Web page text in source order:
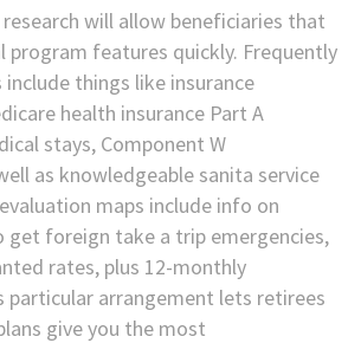
will allow beneficiaries that
program features quickly. Frequently
things like insurance
health insurance Part A
stays, Component W
as knowledgeable sanita service
maps include info on
get foreign take a trip emergencies,
rates, plus 12-monthly
particular arrangement lets retirees
give you the most